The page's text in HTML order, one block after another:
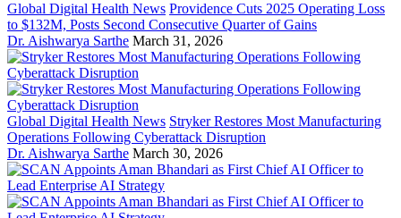
Global Digital Health News Providence Cuts 2025 Operating Loss
to $132M, Posts Second Consecutive Quarter of Gains
Dr. Aishwarya Sarthe March 31, 2026
Global Digital Health News Stryker Restores Most Manufacturing
Operations Following Cyberattack Disruption
Dr. Aishwarya Sarthe March 30, 2026